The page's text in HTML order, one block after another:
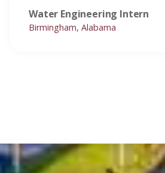
Water Engineering Intern
Birmingham, Alabama